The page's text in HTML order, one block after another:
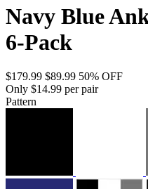
Navy Blue
6-Pack
$179.99 $89.99 50% OFF
Only $14.99 per pair
Pattern